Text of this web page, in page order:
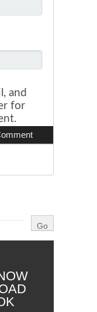
and
for